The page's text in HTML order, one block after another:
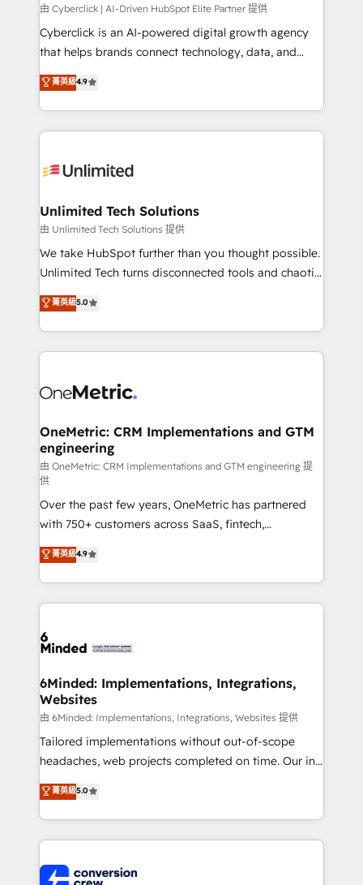
由 Cyberclick | AI-Driven HubSpot Elite Partner 提供
Cyberclick is an AI-powered digital growth agency
that helps brands connect technology, data, and
creativity to achieve measurable results. Founded in
Barcelona and operating across Spain, LATAM, and
the UK, we support global companies in building
smarter marketing, sales, and customer success
Iberia (Spain & Portugal), we combine human insight
growth. Our multidisciplinary team designs solutions
that simplify complexity, boost performance, and
turn innovation into real impact. 🌍 Highlights •
HubSpot Partner since 2012 • 2022 EMEA Impact
projects • Clients in 30+ industries • Proprietary
technology for integrations • Multilingual team:
菁英級4.9
Unlimited Tech Solutions
由 Unlimited Tech Solutions 提供
We take HubSpot further than you thought possible.
Unlimited Tech turns disconnected tools and chaotic
processes into a seamless, high-performing revenue
engine. We combine RevOps strategy with deep
technical execution to help teams scale faster—with
cleaner data, smarter automation, and more
Implementation & Migration · Native & Custom
Reporting & Analytics · GTM Architecture · Sales &
Marketing Enablement If you’re ready to elevate
HubSpot from “just your CRM” to your growth
infrastructure—let’s talk.
菁英級5.0
OneMetric: CRM Implementations and GTM
engineering
由 OneMetric: CRM Implementations and GTM engineering 提
供
Over the past few years, OneMetric has partnered
with 750+ customers across SaaS, fintech,
healthcare, real estate, and other industries. With
150+ HubSpot-certified experts, we deliver scalable
solutions to complex GTM and RevOps challenges.
Our Expertise 🔹 Onboarding & Implementation:
tailored to your GTM motion. 🔹 Migrations:
from other CRMs to HubSpot without data loss or
downtime. 🔹 RevOps Strategy: Align teams,
processes, and data to drive revenue efficiency. 🔹
Integrations: Connect HubSpot with your tech stack
for better adoption. 🔹 Custom Solutions: Build
SOC 2 Type II and ISO 27001 certified, reinforcing
our commitment to data security and compliance. At
菁英級4.9
6Minded: Implementations, Integrations,
Websites
由 6Minded: Implementations, Integrations, Websites 提供
Tailored implementations without out-of-scope
headaches, web projects completed on time. Our in-
house team of certified CRM architects, experts,
developers, designers, and marketers handles all
aspects of your HubSpot. ✨ 400+ global clients ✨
100+ seamless migrations from 15+ different CRMs
implementations, and 5,000+ pages ✨ CS: Clients
菁英級5.0